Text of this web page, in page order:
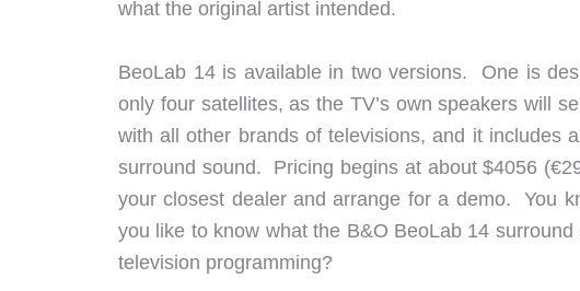
what the original artist intended.
BeoLab 14 is available in two versions. One is
only four satellites, as the TV’s own speakers will
with all other brands of televisions, and it includes
surround sound. Pricing begins at about $4056
your closest dealer and arrange for a demo. You
you like to know what the B&O BeoLab 14
television programming?